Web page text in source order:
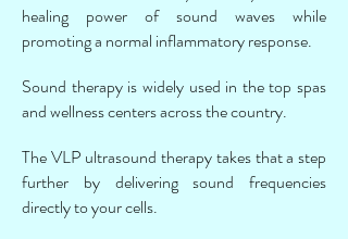
healing power of sound waves while
promoting a normal inflammatory response.
Sound therapy is widely used in the top spas
and wellness centers across the country.
The VLP ultrasound therapy takes that a step
further by delivering sound frequencies
directly to your cells.